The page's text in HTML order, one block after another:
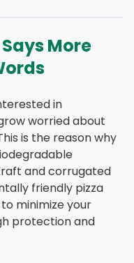
More
in
worried about
is the reason why
and corrugated
friendly pizza
minimize your
protection and